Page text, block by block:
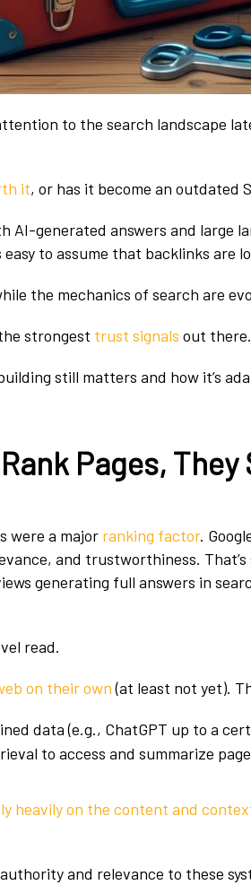
to the search landscape
it, or has it become an outdated
AI-generated answers and large
easy to assume that backlinks are
the mechanics of search are
strongest trust signals out there.
still matters and how it’s
Rank Pages,
were a major ranking factor.
and trustworthiness.
generating full answers in
read.
on their own(at least not yet).
data (e.g., ChatGPT up to a
to access and summarize
heavily on the content and
and relevance to these